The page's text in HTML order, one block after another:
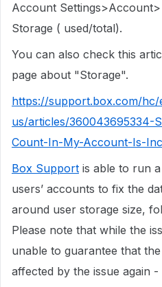
Account
Storage ( used/total).
You can also check this
page about "Storage".
https://support.box.com/hc/
us/articles/360043695334-
Count-In-My-Account-Is-
Box Support is able to run
users’ accounts to fix the
around user storage size,
Please note that while the
unable to guarantee that
affected by the issue again